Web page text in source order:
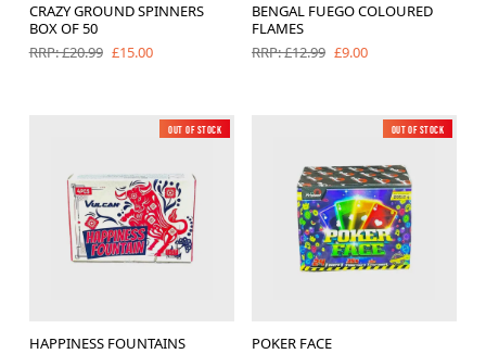
CRAZY GROUND SPINNERS
BOX OF 50
RRP: £20.99 £15.00
BENGAL FUEGO COLOURED
FLAMES
RRP: £12.99 £9.00
New
Out of Stock
HAPPINESS FOUNTAINS
New
Out of Stock
POKER FACE